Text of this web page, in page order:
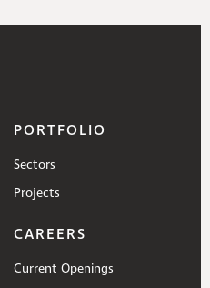
PORTFOLIO
Sectors
Projects
CAREERS
Current Openings